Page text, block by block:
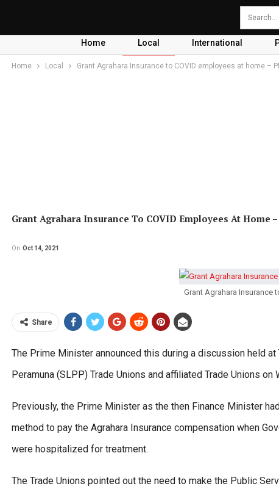
Home Local International
Home Local Grant Agrahara Insurance to COVID employees at home –
Grant Agrahara Insurance To COVID Employees At Home –
On Oct 14, 2021
Grant Agrahara Insurance
Share
The Prime Minister announced this during a discussion held
Peramuna (SLPP) Trade Unions and affiliated Trade Unions on
Previously, the Prime Minister as the then Finance Minister
method to pay the Agrahara Insurance compensation when
were hospitalized for treatment.
The Trade Unions pointed out the need to make the Public